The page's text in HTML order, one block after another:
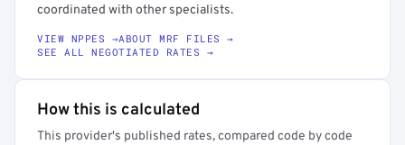
coordinated with other specialists.
VIEW NPPES →ABOUT MRF FILES →
SEE ALL NEGOTIATED RATES →
How this is calculated
This provider's published rates, compared code by code